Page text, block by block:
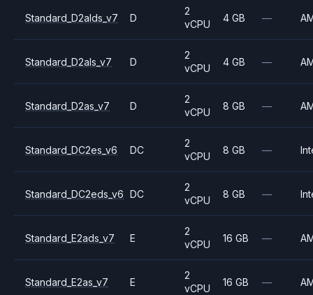
Standard_D2alds_v7 D
2
vCPU
4 GB —
Standard_D2als_v7 D
2
vCPU
4 GB —
Standard_D2as_v7 D
2
vCPU
8 GB —
Standard_DC2es_v6 DC
2
vCPU
8 GB —
Standard_DC2eds_v6 DC
2
vCPU
8 GB —
Standard_E2ads_v7 E
2
vCPU
16 GB —
Standard_E2as_v7 E
2
vCPU
16 GB —